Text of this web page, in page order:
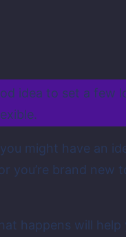
idea to set a
might have an
you’re brand
happens will